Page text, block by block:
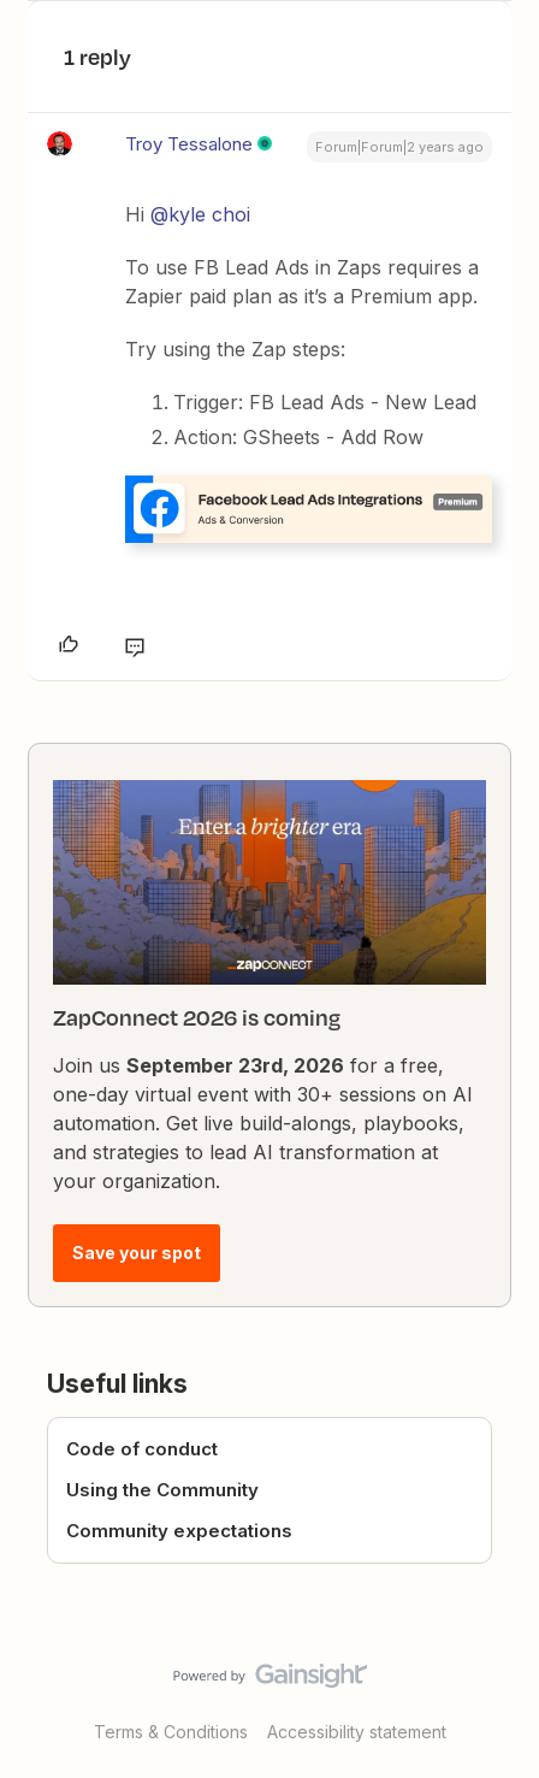
1 reply
Troy Tessalone Forum|Forum|2 years ago
Hi@kyle choi
To use FB Lead Ads in Zaps requires a
Zapier paid plan as it’s a Premium app.
Try using the Zap steps:
Trigger: FB Lead Ads - New Lead
Action: GSheets - Add Row
ZapConnect 2026 is coming
Join usSeptember 23rd, 2026 for a free,
one-day virtual event with 30+ sessions on AI
automation. Get live build-alongs, playbooks,
and strategies to lead AI transformation at
your organization.
Save your spot
Useful links
Code of conduct
Using the Community
Community expectations
Terms & Conditions Accessibility statement